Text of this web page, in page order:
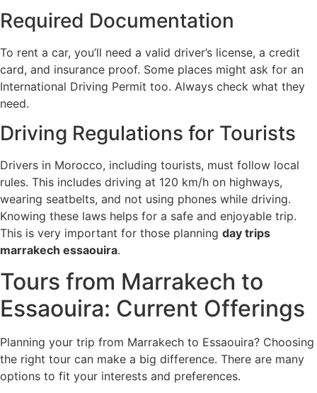
Required Documentation
To rent a car, you’ll need a valid driver’s license, a credit
card, and insurance proof. Some places might ask for an
International Driving Permit too. Always check what they
need.
Driving Regulations for Tourists
Drivers in Morocco, including tourists, must follow local
rules. This includes driving at 120 km/h on highways,
wearing seatbelts, and not using phones while driving.
Knowing these laws helps for a safe and enjoyable trip.
This is very important for those planning day trips
marrakech essaouira.
Tours from Marrakech to
Essaouira: Current Offerings
Planning your trip from Marrakech to Essaouira? Choosing
the right tour can make a big difference. There are many
options to fit your interests and preferences.